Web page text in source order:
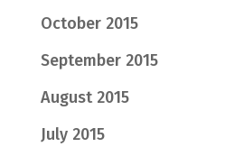
October 2015
September 2015
August 2015
July 2015